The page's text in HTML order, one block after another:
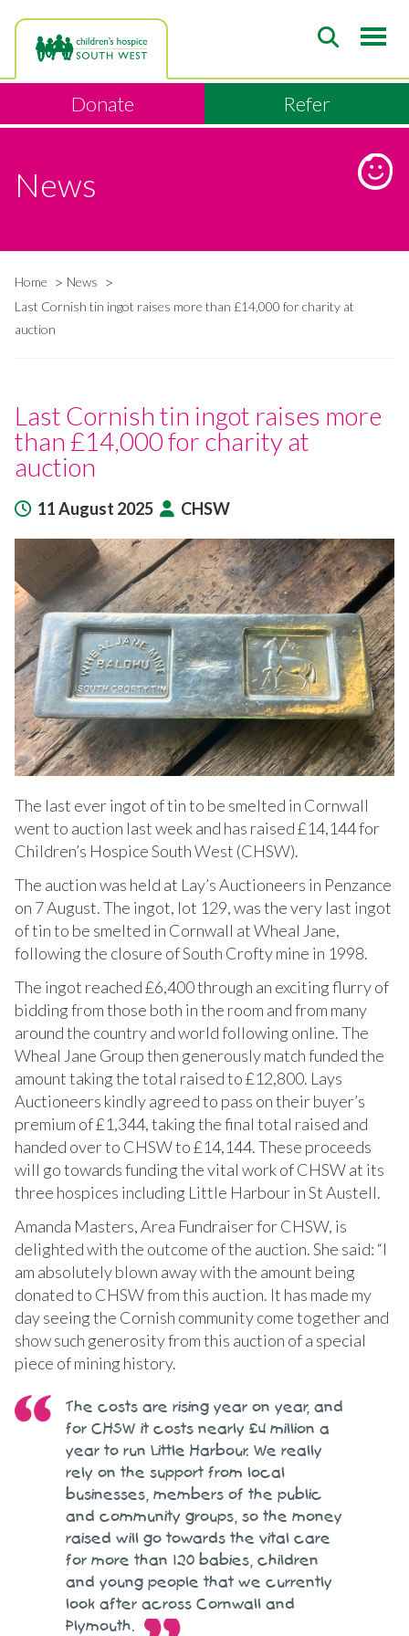
to
content
Donate Refer
News
Breadcrumb
Home
News
Last Cornish tin ingot raises more than £14,000 for charity at
auction
Last Cornish tin ingot raises more
than £14,000 for charity at
auction
11 August 2025 CHSW
The last ever ingot of tin to be smelted in Cornwall
went to auction last week and has raised £14,144 for
Children’s Hospice South West (CHSW).
The auction was held at Lay’s Auctioneers in Penzance
on 7 August. The ingot, lot 129, was the very last ingot
of tin to be smelted in Cornwall at Wheal Jane,
following the closure of South Crofty mine in 1998.
The ingot reached £6,400 through an exciting flurry of
bidding from those both in the room and from many
around the country and world following online. The
Wheal Jane Group then generously match funded the
amount taking the total raised to £12,800. Lays
Auctioneers kindly agreed to pass on their buyer’s
premium of £1,344, taking the final total raised and
handed over to CHSW to £14,144. These proceeds
will go towards funding the vital work of CHSW at its
three hospices including Little Harbour in St Austell.
Amanda Masters, Area Fundraiser for CHSW, is
delighted with the outcome of the auction. She said: “I
am absolutely blown away with the amount being
donated to CHSW from this auction. It has made my
day seeing the Cornish community come together and
show such generosity from this auction of a special
piece of mining history.
The costs are rising year on year, and
for CHSW it costs nearly £4 million a
year to run Little Harbour. We really
rely on the support from local
businesses, members of the public
and community groups, so the money
raised will go towards the vital care
for more than 120 babies, children
and young people that we currently
look after across Cornwall and
Plymouth.